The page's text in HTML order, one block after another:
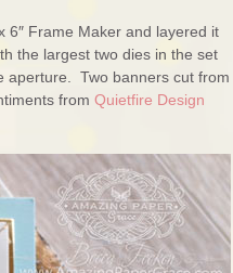
6″ Frame Maker and layered it
the largest two dies in the set
aperture. Two banners cut from
from Quietfire Design